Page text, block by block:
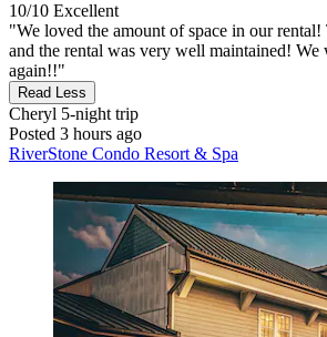
10/10 Excellent
"We loved the amount of space in our
and the rental was very well maintained!
again!!"
Read Less
Cheryl 5-night trip
Posted 3 hours ago
RiverStone Condo Resort & Spa